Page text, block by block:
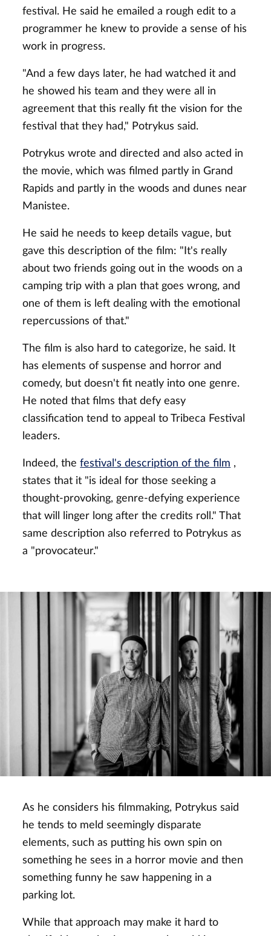
festival. He said he emailed a rough edit to a
programmer he knew to provide a sense of his
work in progress.
"And a few days later, he had watched it and
he showed his team and they were all in
agreement that this really fit the vision for the
festival that they had," Potrykus said.
Potrykus wrote and directed and also acted in
the movie, which was filmed partly in Grand
Rapids and partly in the woods and dunes near
Manistee.
He said he needs to keep details vague, but
gave this description of the film: "It's really
about two friends going out in the woods on a
camping trip with a plan that goes wrong, and
one of them is left dealing with the emotional
repercussions of that."
The film is also hard to categorize, he said. It
has elements of suspense and horror and
comedy, but doesn't fit neatly into one genre.
He noted that films that defy easy
classification tend to appeal to Tribeca Festival
leaders.
Indeed, thefestival's description of the film ,
states that it "is ideal for those seeking a
thought-provoking, genre-defying experience
that will linger long after the credits roll." That
same description also referred to Potrykus as
a "provocateur."
As he considers his filmmaking, Potrykus said
he tends to meld seemingly disparate
elements, such as putting his own spin on
something he sees in a horror movie and then
something funny he saw happening in a
parking lot.
While that approach may make it hard to